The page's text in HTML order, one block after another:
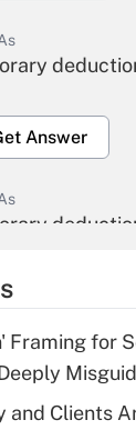
Answer
Answer
Framing for
and Clients